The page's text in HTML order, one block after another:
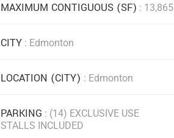
MAXIMUM CONTIGUOUS (SF) : 13,865
CITY : Edmonton
LOCATION (CITY) : Edmonton
PARKING : (14) EXCLUSIVE USE
STALLS INCLUDED